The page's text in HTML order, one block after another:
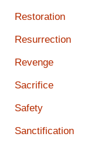
Restoration
Resurrection
Revenge
Sacrifice
Safety
Sanctification